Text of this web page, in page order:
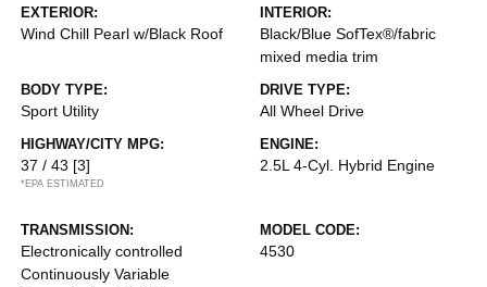
EXTERIOR:
Wind Chill Pearl w/Black Roof
INTERIOR:
Black/Blue SofTex®/fabric
mixed media trim
BODY TYPE:
Sport Utility
DRIVE TYPE:
All Wheel Drive
HIGHWAY/CITY MPG:
37 / 43 [3]
*EPA ESTIMATED
ENGINE:
2.5L 4-Cyl. Hybrid Engine
TRANSMISSION:
Electronically controlled
Continuously Variable
MODEL CODE:
4530